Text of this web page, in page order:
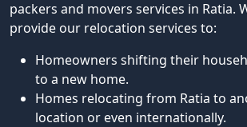
packers and movers services in Ratia.
provide our relocation services to:
Homeowners shifting their
to a new home.
Homes relocating from Ratia to
location or even internationally.